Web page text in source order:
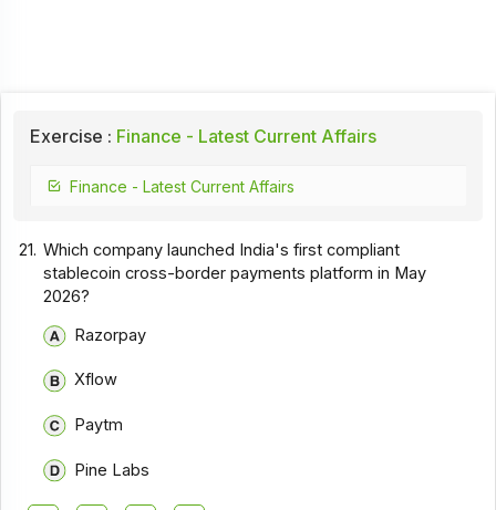
Exercise : Finance - Latest Current Affairs
Finance - Latest Current Affairs
21. Which company launched India's first compliant
stablecoin cross-border payments platform in May
2026?
Razorpay
Xflow
Paytm
Pine Labs